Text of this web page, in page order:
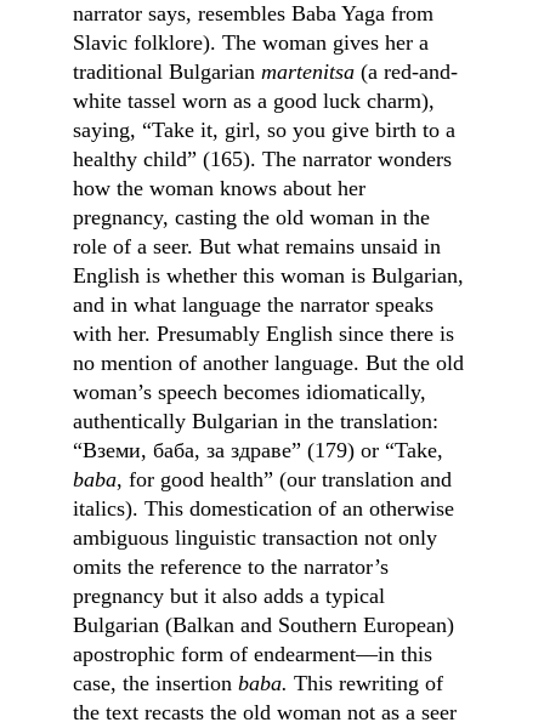
narrator says, resembles Baba Yaga from
Slavic folklore). The woman gives her a
traditional Bulgarian martenitsa (a red-and-
white tassel worn as a good luck charm),
saying, “Take it, girl, so you give birth to a
healthy child” (165). The narrator wonders
how the woman knows about her
pregnancy, casting the old woman in the
role of a seer. But what remains unsaid in
English is whether this woman is Bulgarian,
and in what language the narrator speaks
with her. Presumably English since there is
no mention of another language. But the old
woman’s speech becomes idiomatically,
authentically Bulgarian in the translation:
“Вземи, баба, за здраве” (179) or “Take,
baba, for good health” (our translation and
italics). This domestication of an otherwise
ambiguous linguistic transaction not only
omits the reference to the narrator’s
pregnancy but it also adds a typical
Bulgarian (Balkan and Southern European)
apostrophic form of endearment––in this
case, the insertion baba. This rewriting of
the text recasts the old woman not as a seer